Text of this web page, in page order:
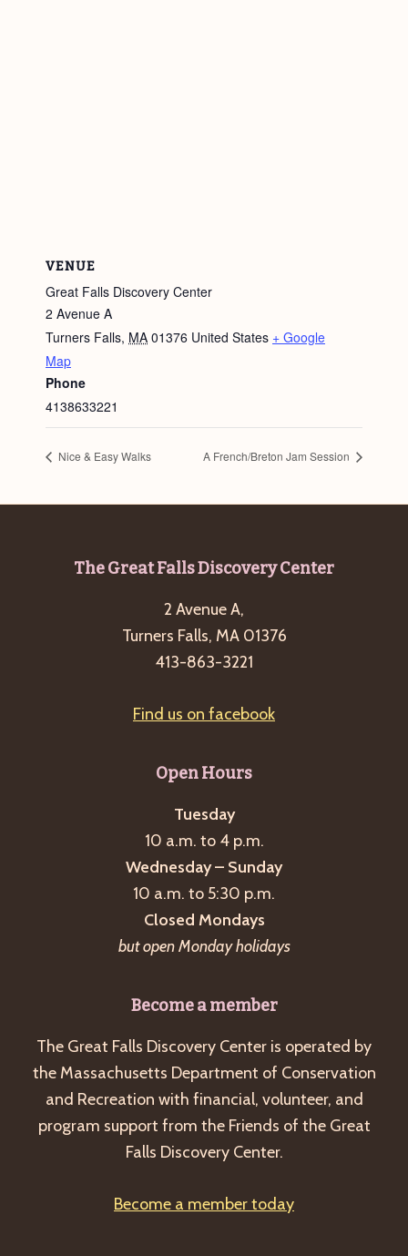
VENUE
Great Falls Discovery Center
2 Avenue A
Turners Falls, MA 01376 United States + Google
Map
Phone
4138633221
Nice & Easy Walks A French/Breton Jam Session
The Great Falls Discovery Center
2 Avenue A,
Turners Falls, MA 01376
413-863-3221
Find us on facebook
Open Hours
Tuesday
10 a.m. to 4 p.m.
Wednesday – Sunday
10 a.m. to 5:30 p.m.
Closed Mondays
but open Monday holidays
Become a member
The Great Falls Discovery Center is operated by
the Massachusetts Department of Conservation
and Recreation with financial, volunteer, and
program support from the Friends of the Great
Falls Discovery Center.
Become a member today